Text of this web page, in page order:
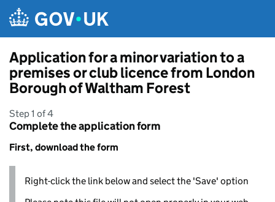
Application for a minor variation to a
premises or club licence from London
Borough of Waltham Forest
Step 1 of 4
Complete the application form
First, download the form
Right-click the link below and select the 'Save' option